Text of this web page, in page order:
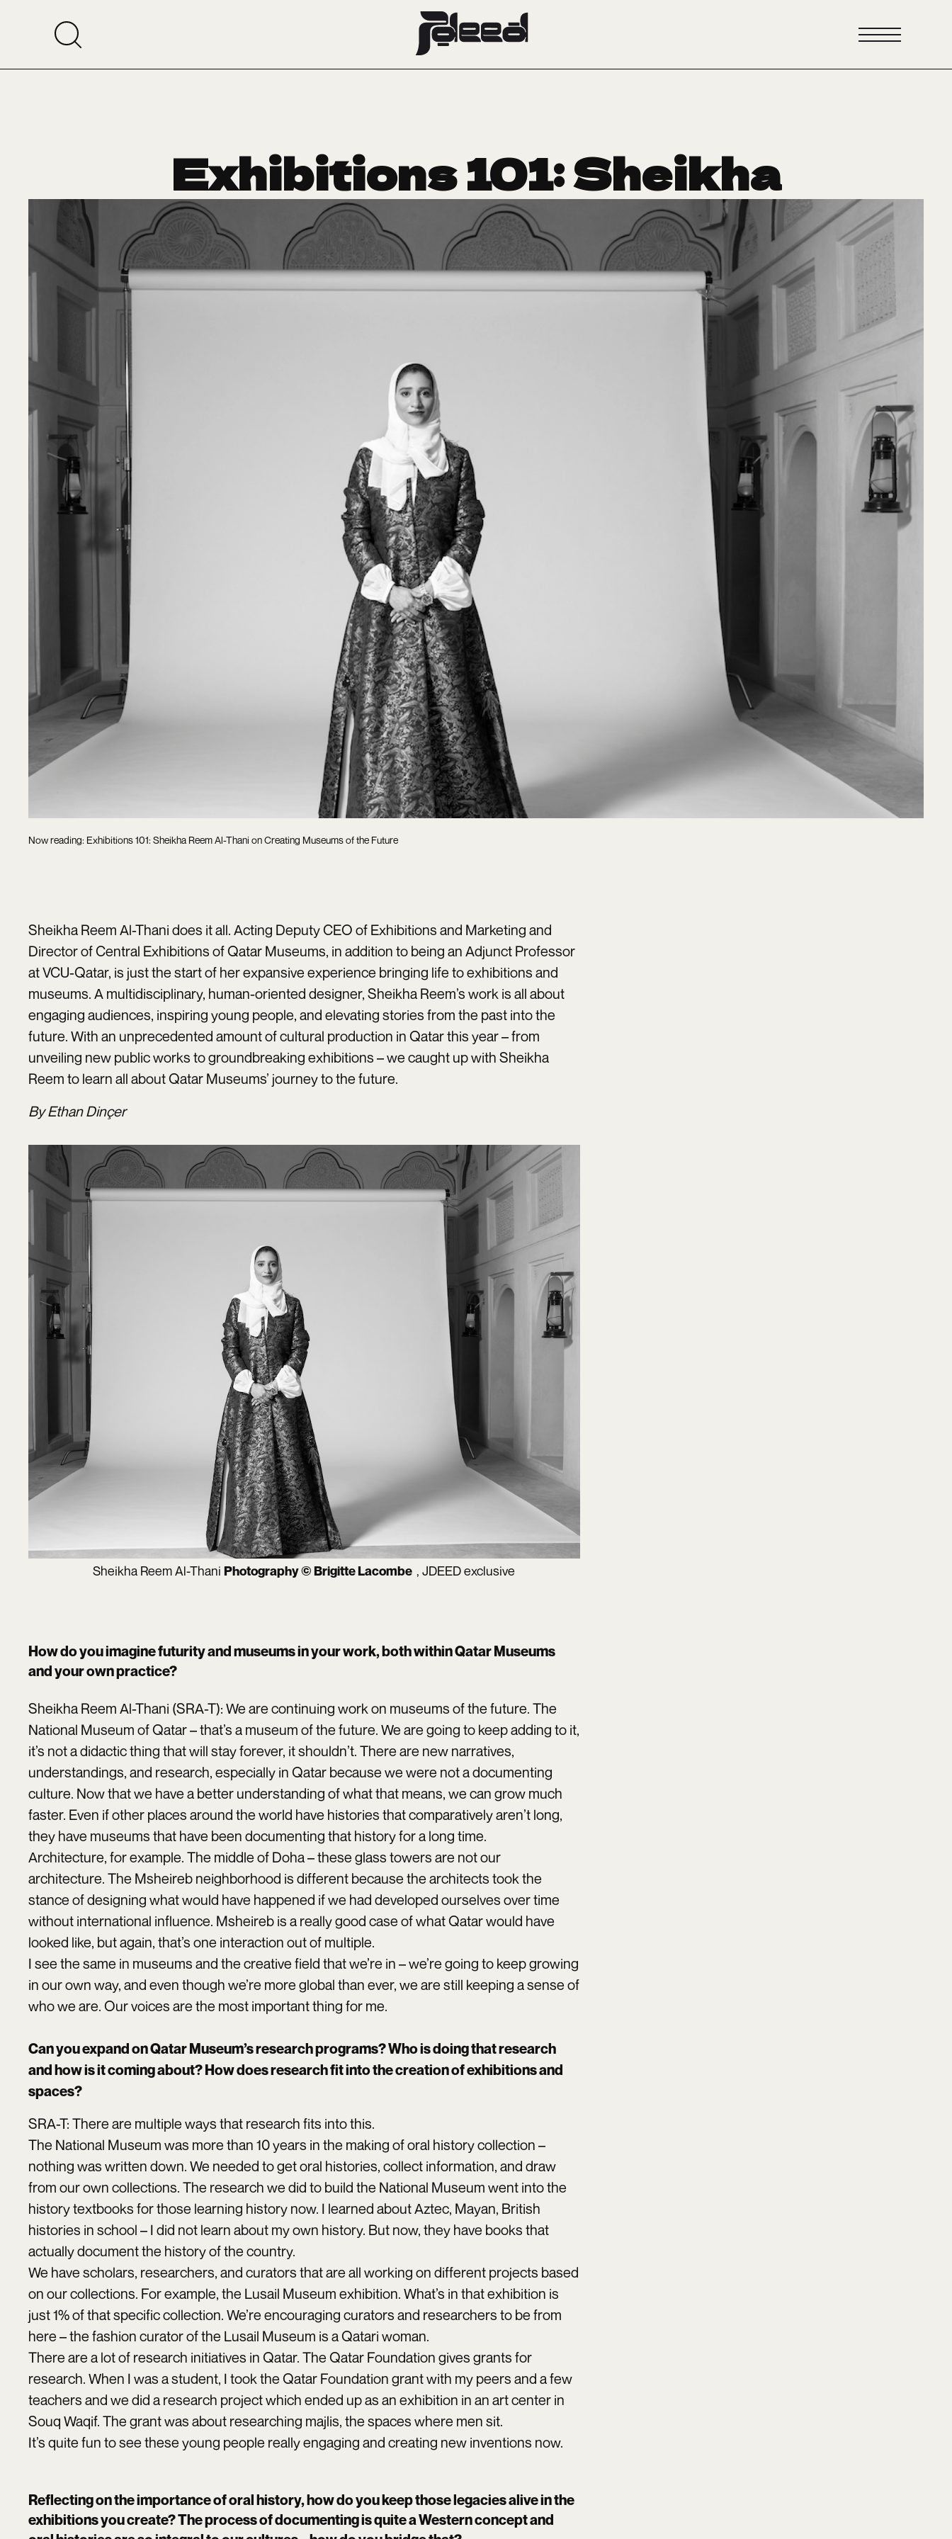
Exhibitions 101: Sheikha
Reem Al-Thani on Creating
Museums of the Future
Now reading: Exhibitions 101: Sheikha Reem Al-Thani on Creating Museums of the Future
Sheikha Reem Al-Thani does it all. Acting Deputy CEO of Exhibitions and Marketing and
Director of Central Exhibitions of Qatar Museums, in addition to being an Adjunct Professor
at VCU-Qatar, is just the start of her expansive experience bringing life to exhibitions and
museums. A multidisciplinary, human-oriented designer, Sheikha Reem’s work is all about
engaging audiences, inspiring young people, and elevating stories from the past into the
future. With an unprecedented amount of cultural production in Qatar this year – from
unveiling new public works to groundbreaking exhibitions – we caught up with Sheikha
Reem to learn all about Qatar Museums’ journey to the future.
By Ethan Dinçer
Sheikha Reem Al-ThaniPhotography © Brigitte Lacombe , JDEED exclusive
How do you imagine futurity and museums in your work, both within Qatar Museums
and your own practice?
Sheikha Reem Al-Thani (SRA-T): We are continuing work on museums of the future. The
National Museum of Qatar – that’s a museum of the future. We are going to keep adding to it,
it’s not a didactic thing that will stay forever, it shouldn’t. There are new narratives,
understandings, and research, especially in Qatar because we were not a documenting
culture. Now that we have a better understanding of what that means, we can grow much
faster. Even if other places around the world have histories that comparatively aren’t long,
they have museums that have been documenting that history for a long time.
Architecture, for example. The middle of Doha – these glass towers are not our
architecture. The Msheireb neighborhood is different because the architects took the
stance of designing what would have happened if we had developed ourselves over time
without international influence. Msheireb is a really good case of what Qatar would have
looked like, but again, that’s one interaction out of multiple.
I see the same in museums and the creative field that we’re in – we’re going to keep growing
in our own way, and even though we’re more global than ever, we are still keeping a sense of
who we are. Our voices are the most important thing for me.
Can you expand on Qatar Museum’s research programs? Who is doing that research
and how is it coming about? How does research fit into the creation of exhibitions and
spaces?
SRA-T: There are multiple ways that research fits into this.
The National Museum was more than 10 years in the making of oral history collection –
nothing was written down. We needed to get oral histories, collect information, and draw
from our own collections. The research we did to build the National Museum went into the
history textbooks for those learning history now. I learned about Aztec, Mayan, British
histories in school – I did not learn about my own history. But now, they have books that
actually document the history of the country.
We have scholars, researchers, and curators that are all working on different projects based
on our collections. For example, the Lusail Museum exhibition. What’s in that exhibition is
just 1% of that specific collection. We’re encouraging curators and researchers to be from
here – the fashion curator of the Lusail Museum is a Qatari woman.
There are a lot of research initiatives in Qatar. The Qatar Foundation gives grants for
research. When I was a student, I took the Qatar Foundation grant with my peers and a few
teachers and we did a research project which ended up as an exhibition in an art center in
Souq Waqif. The grant was about researching majlis, the spaces where men sit.
It’s quite fun to see these young people really engaging and creating new inventions now.
Reflecting on the importance of oral history, how do you keep those legacies alive in the
exhibitions you create? The process of documenting is quite a Western concept and